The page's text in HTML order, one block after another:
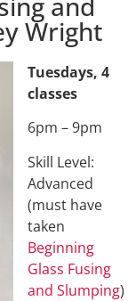
Wright
Tuesdays, 4
classes
6pm – 9pm
Skill Level:
Advanced
(must have
taken
Beginning
Glass Fusing
and Slumping)